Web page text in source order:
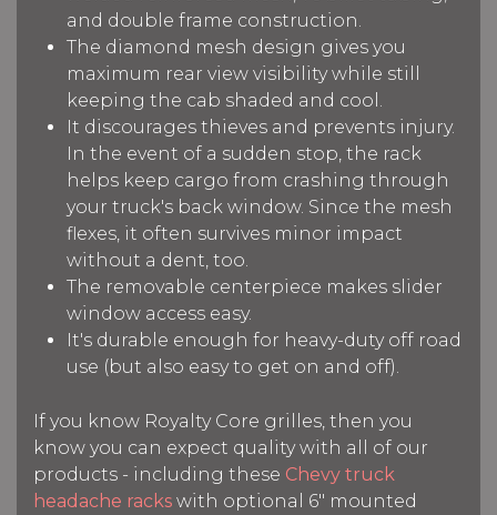
and double frame construction.
The diamond mesh design gives you
maximum rear view visibility while still
keeping the cab shaded and cool.
It discourages thieves and prevents injury.
In the event of a sudden stop, the rack
helps keep cargo from crashing through
your truck's back window. Since the mesh
flexes, it often survives minor impact
without a dent, too.
The removable centerpiece makes slider
window access easy.
It's durable enough for heavy-duty off road
use (but also easy to get on and off).
If you know Royalty Core grilles, then you
know you can expect quality with all of our
products - including these Chevy truck
headache racks with optional 6" mounted